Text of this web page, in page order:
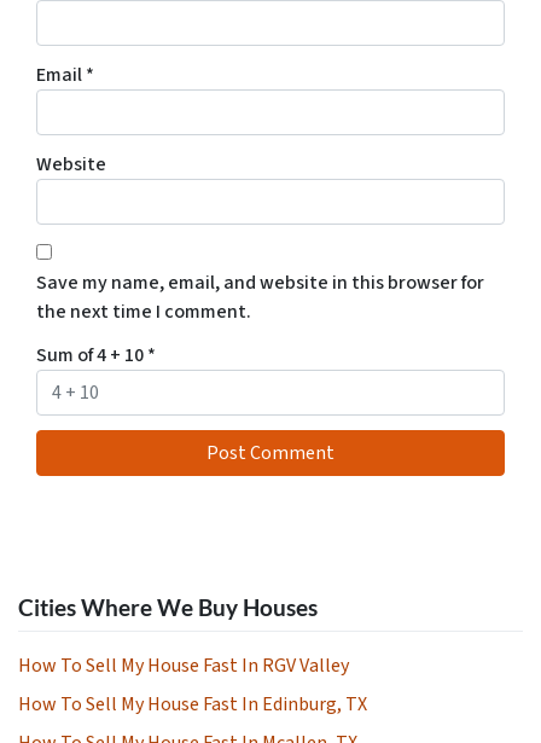
Email*
Website
Save my name, email, and website in this browser for
the next time I comment.
Sum of 4 + 10*
Cities Where We Buy Houses
How To Sell My House Fast In RGV Valley
How To Sell My House Fast In Edinburg, TX